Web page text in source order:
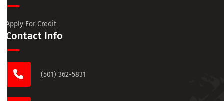
Apply For Credit
Contact Info
(501) 362-5831